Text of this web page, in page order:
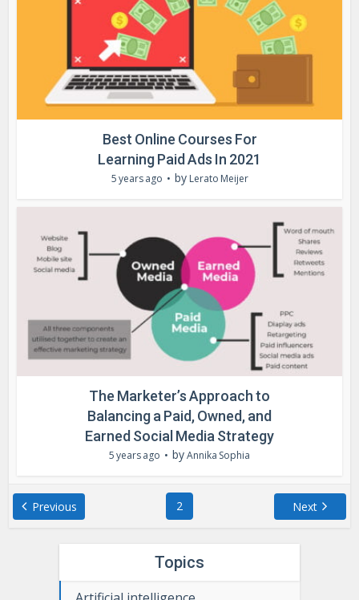
Best Online Courses For
Learning Paid Ads In 2021
5 years ago by Lerato Meijer
The Marketer’s Approach to
Balancing a Paid, Owned, and
Earned Social Media Strategy
5 years ago byAnnika Sophia
Previous 2 Next
Topics